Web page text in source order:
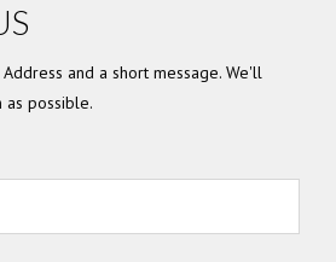
and a short message. We'll
as possible.